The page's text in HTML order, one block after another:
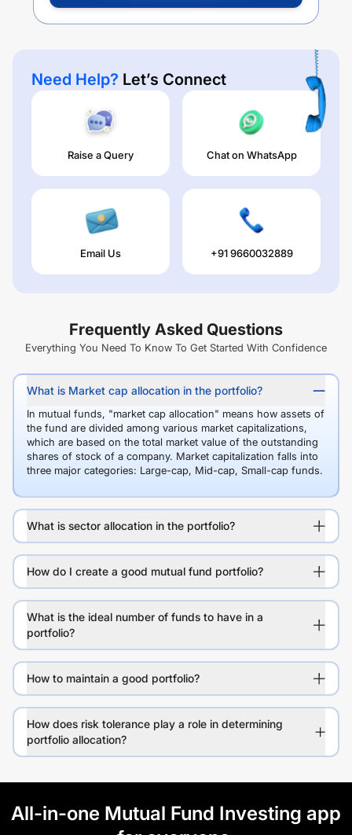
Need Help? Let’s Connect
Raise a Query Chat on WhatsApp
Email Us +91 9660032889
Frequently Asked Questions
Everything You Need To Know To Get Started With Confidence
What is Market cap allocation in the portfolio?
In mutual funds, "market cap allocation" means how assets of
the fund are divided among various market capitalizations,
which are based on the total market value of the outstanding
shares of stock of a company. Market capitalization falls into
three major categories: Large-cap, Mid-cap, Small-cap funds.
What is sector allocation in the portfolio?
How do I create a good mutual fund portfolio?
What is the ideal number of funds to have in a
portfolio?
How to maintain a good portfolio?
How does risk tolerance play a role in determining
portfolio allocation?
All-in-one Mutual Fund Investing app